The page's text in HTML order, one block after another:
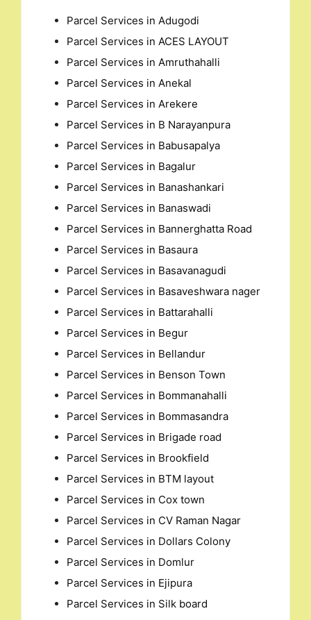
Search
Parcel Services in Adugodi
Parcel Services in ACES LAYOUT
Parcel Services in Amruthahalli
Parcel Services in Anekal
Parcel Services in Arekere
Parcel Services in B Narayanpura
Parcel Services in Babusapalya
Parcel Services in Bagalur
Parcel Services in Banashankari
Parcel Services in Banaswadi
Parcel Services in Bannerghatta Road
Parcel Services in Basaura
Parcel Services in Basavanagudi
Parcel Services in Basaveshwara nager
Parcel Services in Battarahalli
Parcel Services in Begur
Parcel Services in Bellandur
Parcel Services in Benson Town
Parcel Services in Bommanahalli
Parcel Services in Bommasandra
Parcel Services in Brigade road
Parcel Services in Brookfield
Parcel Services in BTM layout
Parcel Services in Cox town
Parcel Services in CV Raman Nagar
Parcel Services in Dollars Colony
Parcel Services in Domlur
Parcel Services in Ejipura
Parcel Services in Silk board